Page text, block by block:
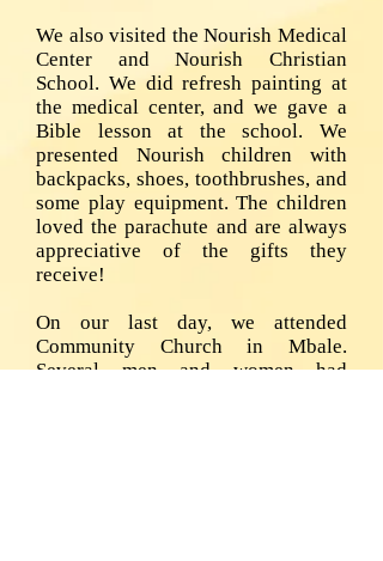
We also visited the Nourish Medical
Center and Nourish Christian
School. We did refresh painting at
the medical center, and we gave a
Bible lesson at the school. We
presented Nourish children with
backpacks, shoes, toothbrushes, and
some play equipment. The children
loved the parachute and are always
appreciative of the gifts they
receive!
On our last day, we attended
Community Church in Mbale.
Several men and women had